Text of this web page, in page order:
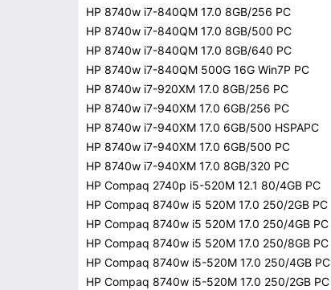
HP 8740w i7-840QM 17.0 8GB/256 PC
HP 8740w i7-840QM 17.0 8GB/500 PC
HP 8740w i7-840QM 17.0 8GB/640 PC
HP 8740w i7-840QM 500G 16G Win7P PC
HP 8740w i7-920XM 17.0 8GB/256 PC
HP 8740w i7-940XM 17.0 6GB/256 PC
HP 8740w i7-940XM 17.0 6GB/500 HSPAPC
HP 8740w i7-940XM 17.0 6GB/500 PC
HP 8740w i7-940XM 17.0 8GB/320 PC
HP Compaq 2740p i5-520M 12.1 80/4GB PC
HP Compaq 8740w i5 520M 17.0 250/2GB PC
HP Compaq 8740w i5 520M 17.0 250/4GB PC
HP Compaq 8740w i5 520M 17.0 250/8GB PC
HP Compaq 8740w i5-520M 17.0 250/4GB PC
HP Compaq 8740w i5-520M 17.0 250/2GB PC